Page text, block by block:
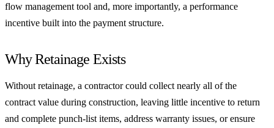
flow management tool and, more importantly, a performance
incentive built into the payment structure.
Why Retainage Exists
Without retainage, a contractor could collect nearly all of the
contract value during construction, leaving little incentive to return
and complete punch-list items, address warranty issues, or ensure